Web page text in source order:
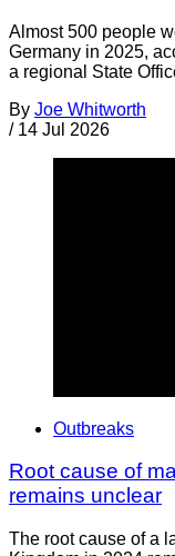
Almost 500 people
Germany in 2025,
a regional State
By Joe Whitworth
/ 14 Jul 2026
Outbreaks
Root cause of
remains unclear
The root cause of a